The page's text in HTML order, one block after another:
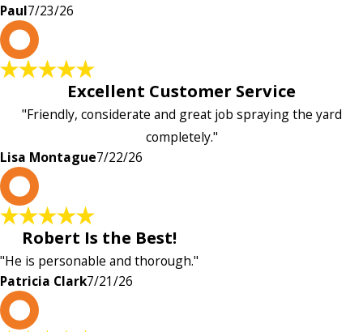
Paul7/23/26
Excellent Customer Service
"Friendly, considerate and great job spraying the yard
completely."
Lisa Montague7/22/26
Robert Is the Best!
"He is personable and thorough."
Patricia Clark7/21/26